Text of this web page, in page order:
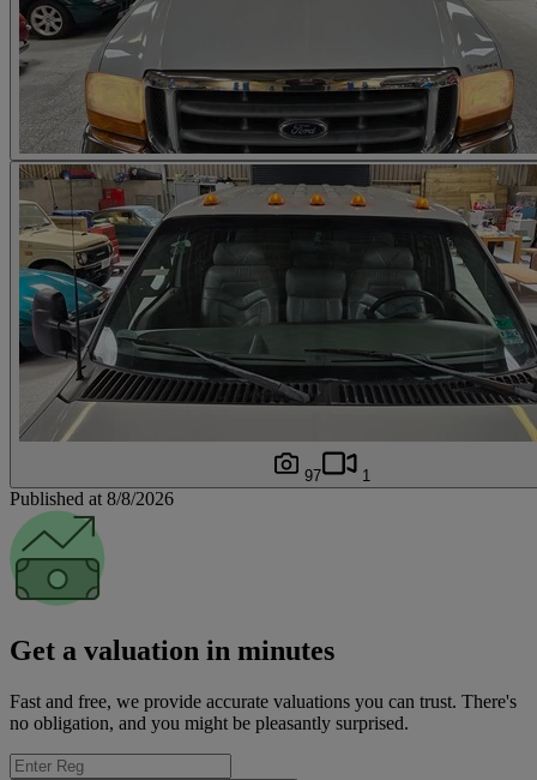
97 1
Published at 8/8/2026
Get a valuation in minutes
Fast and free, we provide accurate valuations you can trust. There's
no obligation, and you might be pleasantly surprised.